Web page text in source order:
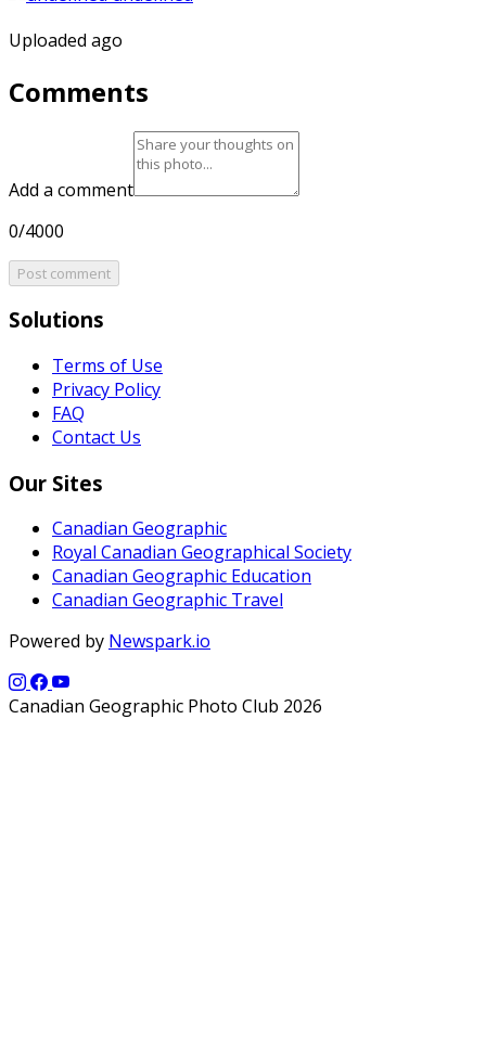
Uploaded ago
Comments
Add a comment
0/4000
Post comment
Solutions
Terms of Use
Privacy Policy
FAQ
Contact Us
Our Sites
Canadian Geographic
Royal Canadian Geographical Society
Canadian Geographic Education
Canadian Geographic Travel
Powered by Newspark.io
Canadian Geographic Photo Club 2026